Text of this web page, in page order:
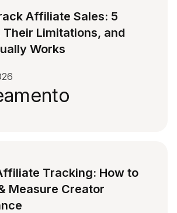
Affiliate Sales: 5
Their Limitations, and
Works
Tracking: How to
Measure Creator